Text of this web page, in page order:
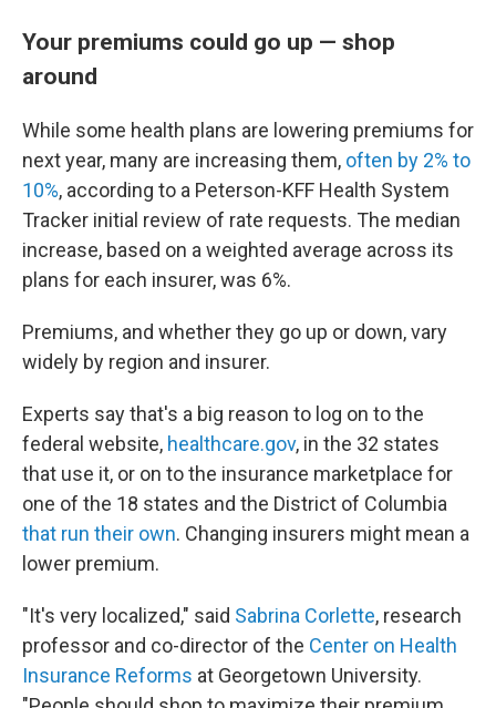
Your premiums could go up — shop
around
While some health plans are lowering premiums for
next year, many are increasing them, often by 2% to
10%, according to a Peterson-KFF Health System
Tracker initial review of rate requests. The median
increase, based on a weighted average across its
plans for each insurer, was 6%.
Premiums, and whether they go up or down, vary
widely by region and insurer.
Experts say that's a big reason to log on to the
federal website, healthcare.gov, in the 32 states
that use it, or on to the insurance marketplace for
one of the 18 states and the District of Columbia
that run their own. Changing insurers might mean a
lower premium.
"It's very localized," said Sabrina Corlette, research
professor and co-director of the Center on Health
Insurance Reforms at Georgetown University.